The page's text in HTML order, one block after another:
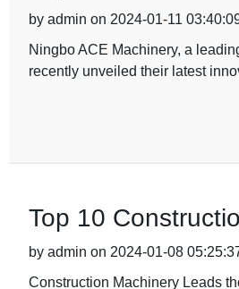
by admin on 2024-01-11
Ningbo ACE Machinery, a
recently unveiled their latest
Top 10
by admin on 2024-01-08
Construction Machinery Leads